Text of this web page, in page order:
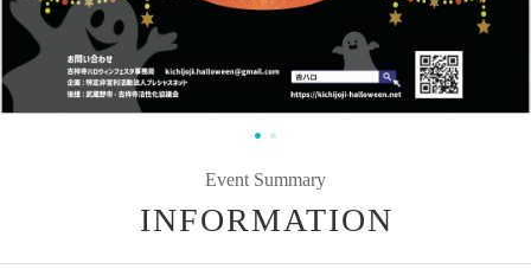
Event Summary
INFORMATION